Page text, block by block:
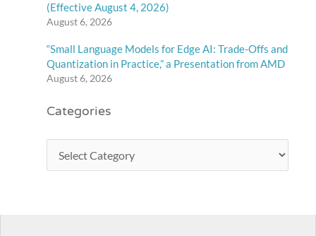
(Effective August 4, 2026)
August 6, 2026
“Small Language Models for Edge AI: Trade-Offs and
Quantization in Practice,” a Presentation from AMD
August 6, 2026
Categories